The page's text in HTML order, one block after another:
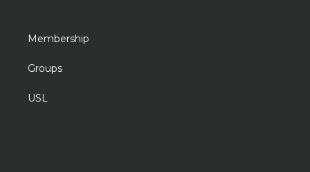
Membership
Groups
USL